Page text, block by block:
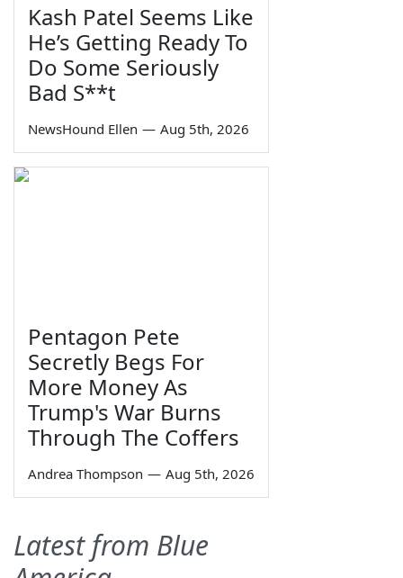
Kash Patel Seems Like
He’s Getting Ready To
Do Some Seriously
Bad S**t
NewsHound Ellen — Aug 5th, 2026
Pentagon Pete
Secretly Begs For
More Money As
Trump's War Burns
Through The Coffers
Andrea Thompson — Aug 5th, 2026
Latest from Blue